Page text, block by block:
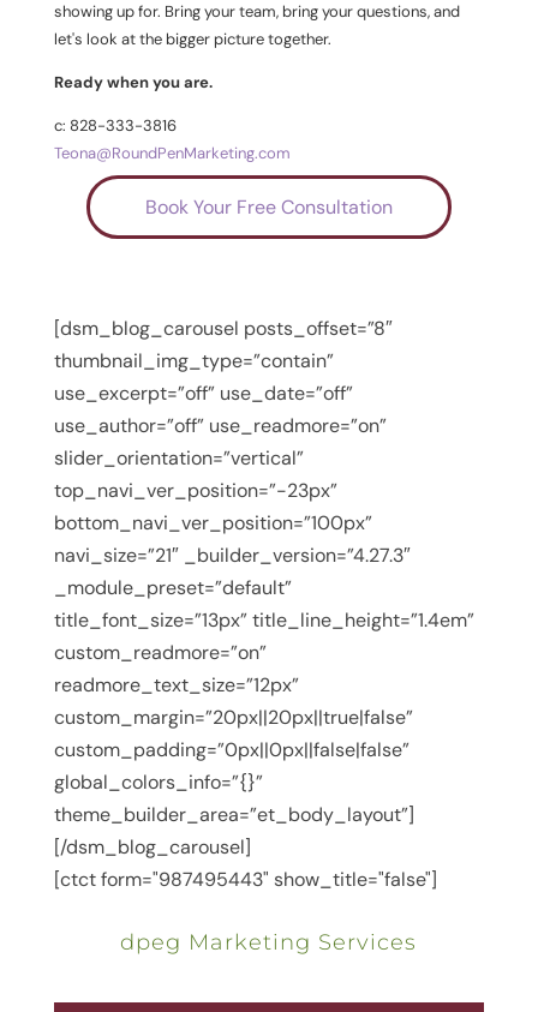
showing up for. Bring your team, bring your questions, and
let's look at the bigger picture together.
Ready when you are.
c: 828-333-3816
Teona@RoundPenMarketing.com
Book Your Free Consultation
[dsm_blog_carousel posts_offset=”8″
thumbnail_img_type=”contain”
use_excerpt=”off” use_date=”off”
use_author=”off” use_readmore=”on”
slider_orientation=”vertical”
top_navi_ver_position=”-23px”
bottom_navi_ver_position=”100px”
navi_size=”21″ _builder_version=”4.27.3″
_module_preset=”default”
title_font_size=”13px” title_line_height=”1.4em”
custom_readmore=”on”
readmore_text_size=”12px”
custom_margin=”20px||20px||true|false”
custom_padding=”0px||0px||false|false”
global_colors_info=”{}”
theme_builder_area=”et_body_layout”]
[/dsm_blog_carousel]
[ctct form="987495443" show_title="false"]
dpeg Marketing Services